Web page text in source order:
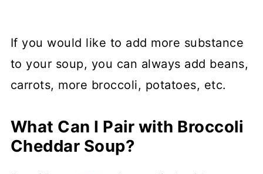
If you would like to add more substance
to your soup, you can always add beans,
carrots, more broccoli, potatoes, etc.
What Can I Pair with Broccoli
Cheddar Soup?